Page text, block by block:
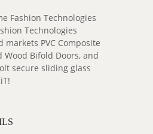
Fashion Technologies
Technologies
PVC Composite
Wood Bifold Doors, and
secure sliding glass